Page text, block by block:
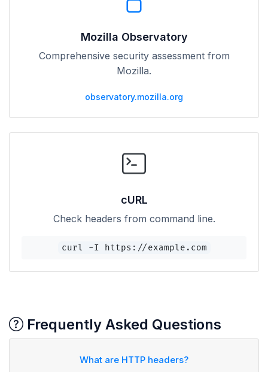
Mozilla Observatory
Comprehensive security assessment from
Mozilla.
observatory.mozilla.org
cURL
Check headers from command line.
curl -I https://example.com
Frequently Asked Questions
What are HTTP headers?